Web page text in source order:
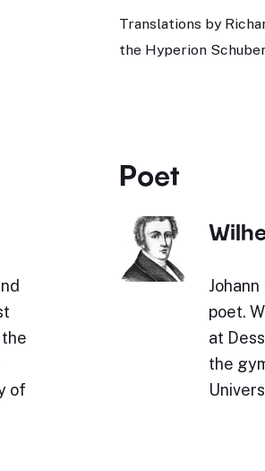
Translations by
the Hyperion
of
Poet
poet.
at
the